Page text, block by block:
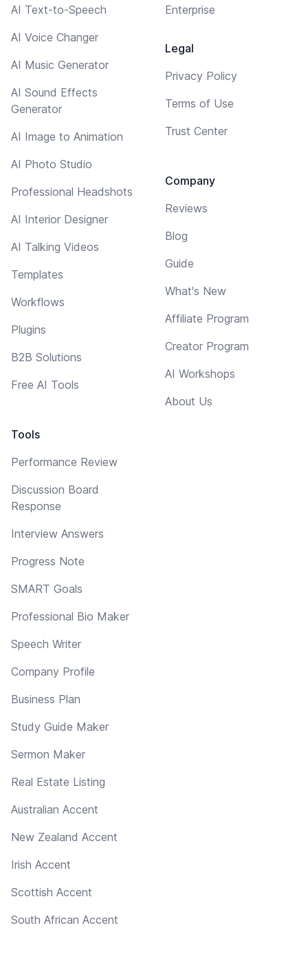
AI Text-to-Speech
AI Voice Changer
AI Music Generator
AI Sound Effects
Generator
AI Image to Animation
AI Photo Studio
Professional Headshots
AI Interior Designer
AI Talking Videos
Templates
Workflows
Plugins
B2B Solutions
Free AI Tools
Tools
Performance Review
Discussion Board
Response
Interview Answers
Progress Note
SMART Goals
Professional Bio Maker
Speech Writer
Company Profile
Business Plan
Study Guide Maker
Sermon Maker
Real Estate Listing
Australian Accent
New Zealand Accent
Irish Accent
Scottish Accent
South African Accent
Enterprise
Legal
Privacy Policy
Terms of Use
Trust Center
Company
Reviews
Blog
Guide
What's New
Affiliate Program
Creator Program
AI Workshops
About Us